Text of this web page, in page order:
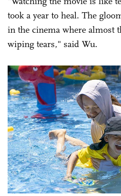
took a year to heal. The
in the cinema where almost
wiping tears," said Wu.